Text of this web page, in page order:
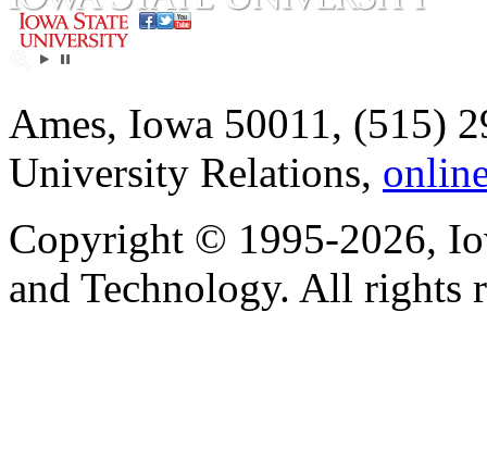
Ames, Iowa 50011, (515)
University Relations,
Copyright © 1995-2026,
and Technology. All rights